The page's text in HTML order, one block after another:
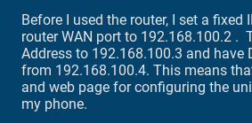
Before I used the router, I set a fixed
router WAN port to 192.168.100.2 .
Address to 192.168.100.3 and have
from 192.168.100.4. This means
and web page for configuring the
my phone.